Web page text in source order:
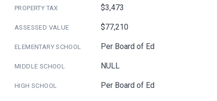
PROPERTY TAX $3,473
ASSESSED VALUE $77,210
ELEMENTARY SCHOOL Per Board of Ed
MIDDLE SCHOOL NULL
HIGH SCHOOL Per Board of Ed